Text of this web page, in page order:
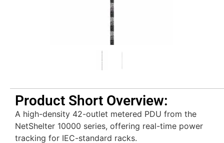
Product Short Overview:
A high-density 42-outlet metered PDU from the
NetShelter 10000 series, offering real-time power
tracking for IEC-standard racks.